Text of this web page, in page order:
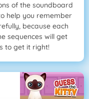
of the soundboard
help you remember
because each
sequences will get
to get it right!